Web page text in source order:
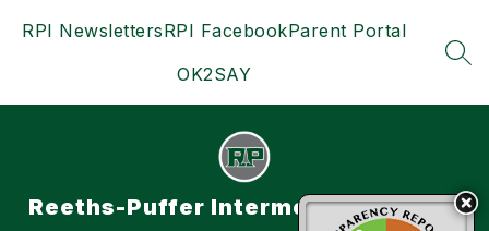
RPI NewslettersRPI FacebookParent Portal
OK2SAY
Reeths-Puffer Intermediate School